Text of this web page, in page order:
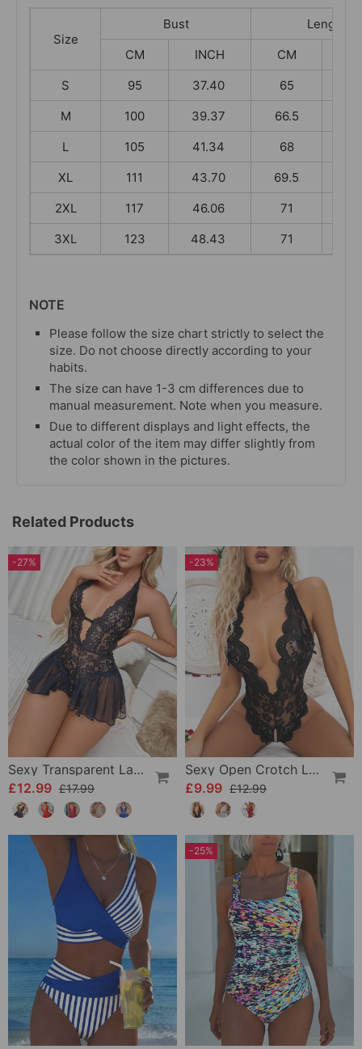
Size
Bust
Length
CM
INCH CM
S
95 37.40 65
M
100 39.37 66.5
L
105 41.34 68
XL
111 43.70 69.5
2XL
117 46.06 71
3XL
123 48.43 71
NOTE
Please follow the size chart strictly to select the
size. Do not choose directly according to your
habits.
The size can have 1-3 cm differences due to
manual measurement. Note when you measure.
Due to different displays and light effects, the
actual color of the item may differ slightly from
the color shown in the pictures.
Related Products
-27%
Sexy Transparent Lace One-Piece Lingerie
£12.99 £17.99
-23%
Sexy Open Crotch Lace Pajamas
£9.99 £12.99
-25%